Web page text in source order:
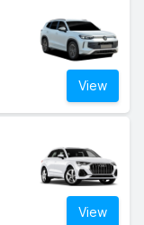
View
View